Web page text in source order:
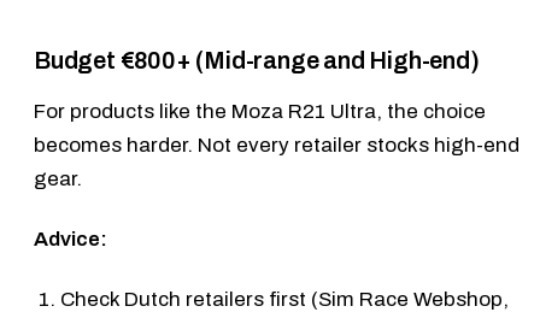
Budget €800+ (Mid-range and High-end)
For products like the Moza R21 Ultra, the choice
becomes harder. Not every retailer stocks high-end
gear.
Advice:
Check Dutch retailers first (Sim Race Webshop,